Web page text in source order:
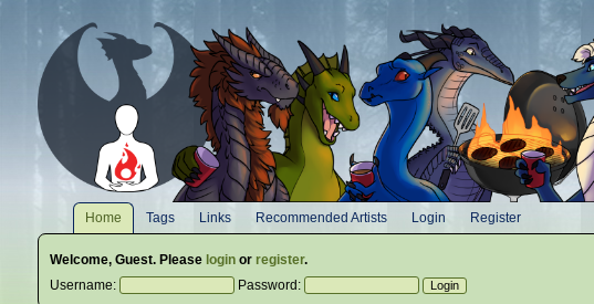
Home Tags Links Recommended Artists Login Register
Welcome, Guest. Please loginor register.
Username:
Password: